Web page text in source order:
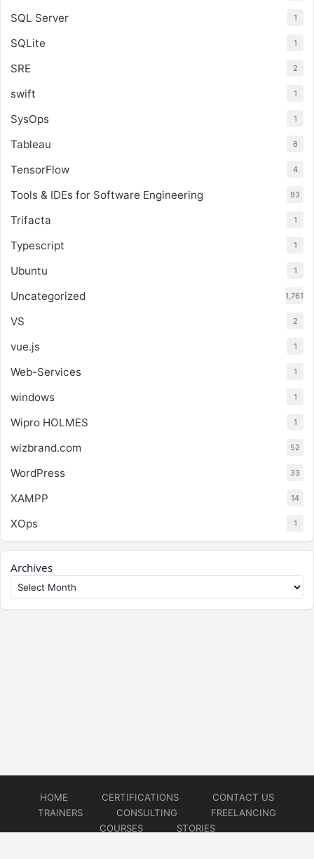
SQL Server 1
SQLite 1
SRE 2
swift 1
SysOps 1
Tableau 6
TensorFlow 4
Tools & IDEs for Software Engineering 93
Trifacta 1
Typescript 1
Ubuntu 1
Uncategorized 1,761
VS 2
vue.js 1
Web-Services 1
windows 1
Wipro HOLMES 1
wizbrand.com 52
WordPress 33
XAMPP 14
XOps 1
Archives
HOME CERTIFICATIONS
CONTACT US
TRAINERS
CONSULTING
FREELANCING
COURSES
STORIES